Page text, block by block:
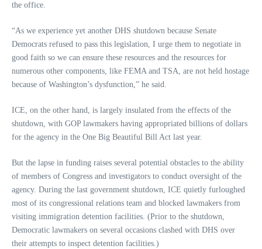
the office.
“As we experience yet another DHS shutdown because Senate
Democrats refused to pass this legislation, I urge them to negotiate in
good faith so we can ensure these resources and the resources for
numerous other components, like FEMA and TSA, are not held hostage
because of Washington’s dysfunction,” he said.
ICE, on the other hand, is largely insulated from the effects of the
shutdown, with GOP lawmakers having appropriated billions of dollars
for the agency in the One Big Beautiful Bill Act last year.
But the lapse in funding raises several potential obstacles to the ability
of members of Congress and investigators to conduct oversight of the
agency. During the last government shutdown, ICE quietly furloughed
most of its congressional relations team and blocked lawmakers from
visiting immigration detention facilities. (Prior to the shutdown,
Democratic lawmakers on several occasions clashed with DHS over
their attempts to inspect detention facilities.)